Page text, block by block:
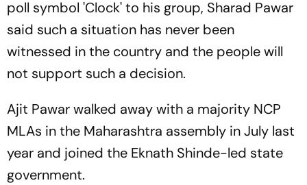
poll symbol 'Clock' to his group, Sharad Pawar
said such a situation has never been
witnessed in the country and the people will
not support such a decision.
Ajit Pawar walked away with a majority NCP
MLAs in the Maharashtra assembly in July last
year and joined the Eknath Shinde-led state
government.